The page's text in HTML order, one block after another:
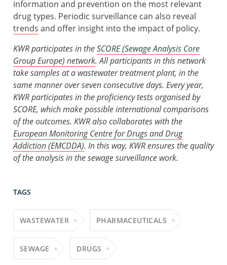
information and prevention on the most relevant
drug types. Periodic surveillance can also reveal
trends and offer insight into the impact of policy.
KWR participates in theSCORE (Sewage Analysis Core
Group Europe) network. All participants in this network
take samples at a wastewater treatment plant, in the
same manner over seven consecutive days. Every year,
KWR participates in the proficiency tests organised by
SCORE, which make possible international comparisons
of the outcomes. KWR also collaborates with the
European Monitoring Centre for Drugs and Drug
Addiction (EMCDDA). In this way, KWR ensures the quality
of the analysis in the sewage surveillance work.
TAGS
WASTEWATER PHARMACEUTICALS
SEWAGE DRUGS